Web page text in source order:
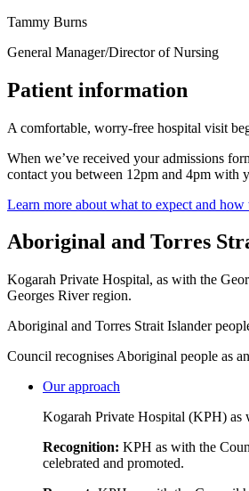
Tammy Burns
General Manager/Director of Nursing
Patient information
A comfortable, worry-free hospital visit
When we’ve received your admissions
contact you between 12pm and 4pm with
Learn more about what to expect and
Aboriginal and Torres
Kogarah Private Hospital, as with the
Georges River region.
Aboriginal and Torres Strait Islander
Council recognises Aboriginal people as
Our approach
Kogarah Private Hospital (KPH)
Recognition: KPH as with the
celebrated and promoted.